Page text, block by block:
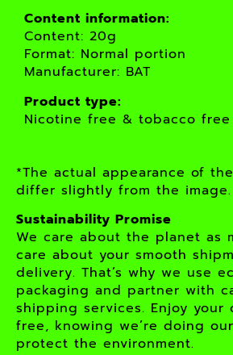
Content information:
Content: 20g
Format: Normal portion
Manufacturer: BAT
Product type:
Nicotine free & tobacco free
*The actual appearance of
differ slightly from the image.
Sustainability Promise
We care about the planet as
care about your smooth
delivery. That’s why we use
packaging and partner with
shipping services. Enjoy your
free, knowing we’re doing
protect the environment.